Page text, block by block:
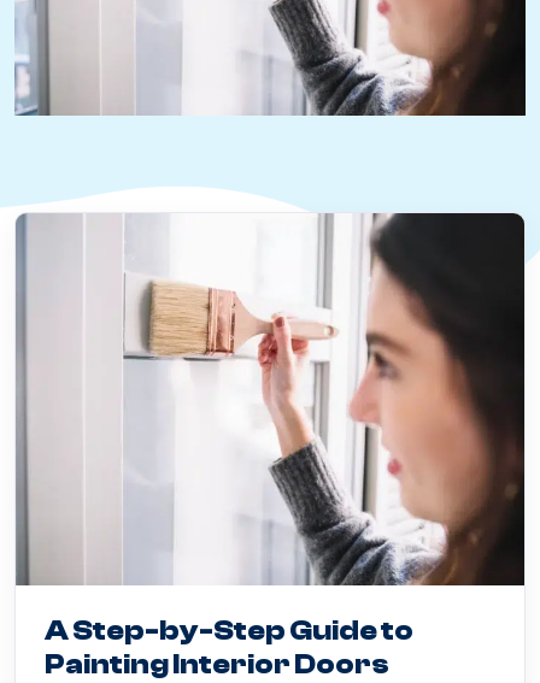
A Step-by-Step Guide to
Painting Interior Doors